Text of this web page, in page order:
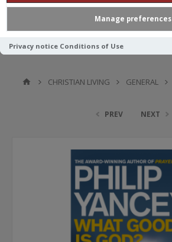
Manage preferences
Privacy notice Conditions of Use
CHRISTIAN LIVING GENERAL
PREV NEXT